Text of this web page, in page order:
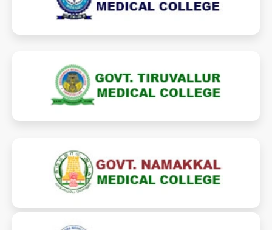
ariyalurmedicalcollege.in
gmcthiruvallur.ac.in
thiruvallurmedicalcollege.in
gmchnkl.ac.in
namakkalmedicalcollege.in